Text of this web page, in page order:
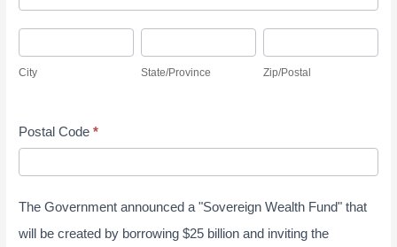
u
r
v
e
J
u
n
e
s
r
s
City
r
o
State/Province
t
a
Zip/Postal
Postal Code*
The Government announced a "Sovereign Wealth Fund" that
will be created by borrowing $25 billion and inviting the